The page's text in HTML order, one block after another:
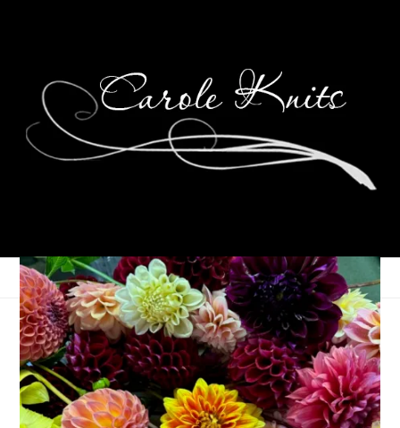
Here’s the Story,
Morning Glory
August 6, 2012 Photography